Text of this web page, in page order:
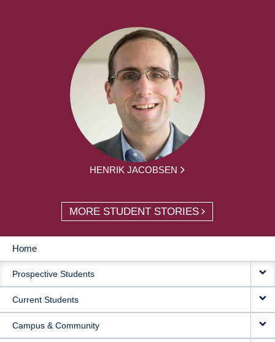
HENRIK JACOBSEN
MORE STUDENT STORIES
MAIN
NAVIGATION
Home
Prospective Students
Current Students
Campus & Community